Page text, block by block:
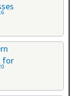
for